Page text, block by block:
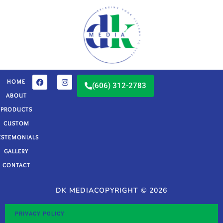
HOME
ABOUT
PRODUCTS
CUSTOM
GALLERY
CONTACT
(606) 312-2783
DK MEDIACOPYRIGHT © 2026
PRIVACY POLICY